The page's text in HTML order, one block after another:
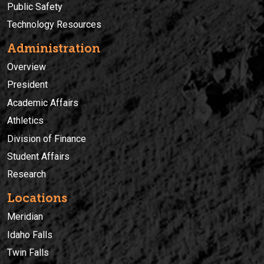
Public Safety
Technology Resources
Administration
Overview
President
Academic Affairs
Athletics
Division of Finance
Student Affairs
Research
Locations
Meridian
Idaho Falls
Twin Falls